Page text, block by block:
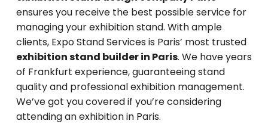
ensures you receive the best possible service for
managing your exhibition stand. With ample
clients, Expo Stand Services is Paris’ most trusted
exhibition stand builder in Paris. We have years
of Frankfurt experience, guaranteeing stand
quality and professional exhibition management.
We’ve got you covered if you’re considering
attending an exhibition in Paris.